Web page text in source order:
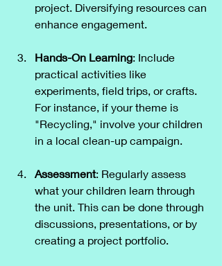
project. Diversifying resources can
enhance engagement.
Hands-On Learning: Include
practical activities like
experiments, field trips, or crafts.
For instance, if your theme is
"Recycling," involve your children
in a local clean-up campaign.
Assessment: Regularly assess
what your children learn through
the unit. This can be done through
discussions, presentations, or by
creating a project portfolio.